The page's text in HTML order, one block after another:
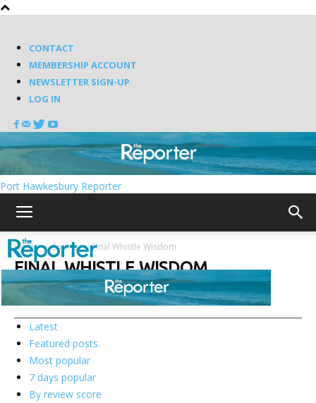
CONTACT
MEMBERSHIP ACCOUNT
NEWSLETTER SIGN-UP
LOG IN
Port Hawkesbury Reporter
Home Sports Final Whistle Wisdom
FINAL WHISTLE WISDOM
Random
Latest
Featured posts
Most popular
7 days popular
By review score